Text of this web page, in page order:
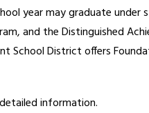
year may graduate
and the Distinguished
School District offers
information.